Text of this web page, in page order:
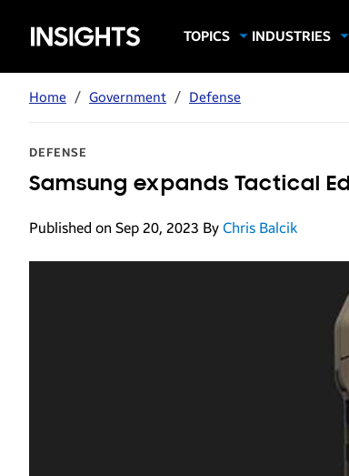
Samsung
Insights
TOPICS
Mobile Security
INDUSTRIES
Government
Hospitality
Manufacturing
Small Business
Spectaculars &
Home / Government / Defense
DEFENSE
Samsung expands Tactical
Published on Sep 20, 2023 By Chris Balcik